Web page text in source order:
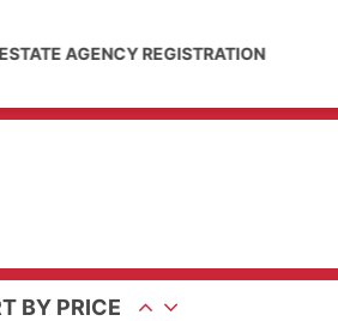
AGENCY REGISTRATION
BY PRICE